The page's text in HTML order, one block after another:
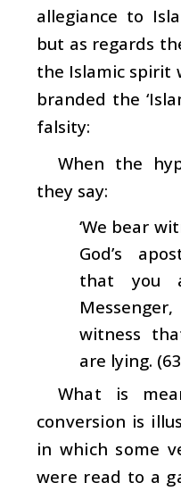
allegiance to
but as regards
the Islamic spirit
branded the
falsity:
When the
they say:
‘We bear
God’s
that you
witness
are lying.
What is
conversion is
in which some
were read to a